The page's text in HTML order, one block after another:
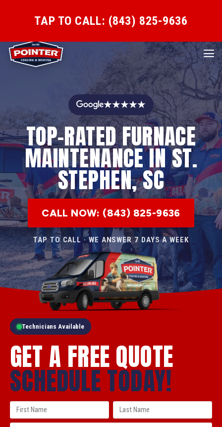
TAP TO CALL: (843) 825-9636
★★★★★
TOP-RATED FURNACE
MAINTENANCE IN ST.
STEPHEN, SC
CALL NOW: (843) 825-9636
TAP TO CALL · WE ANSWER 7 DAYS A WEEK
Technicians Available
GET A FREE QUOTE
SCHEDULE TODAY!